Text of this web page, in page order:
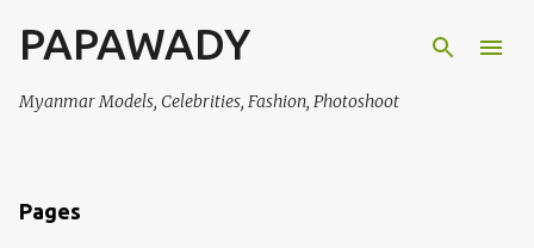
Skip to main content
PAPAWADY
Myanmar Models, Celebrities, Fashion, Photoshoot
Pages